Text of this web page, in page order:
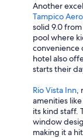
Another
Tampico
solid 9.0
pool where
convenience
hotel also
starts their
Rio Vista Inn,
amenities
its kind staff.
window
making it a